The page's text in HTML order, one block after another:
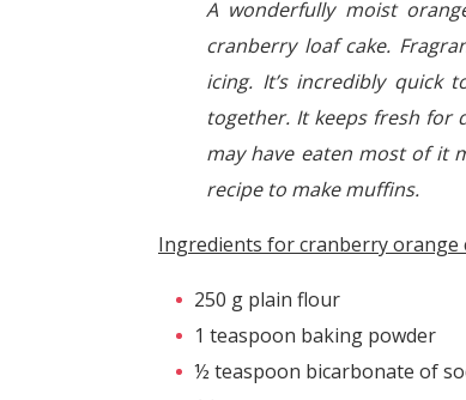
A wonderfully moist
cranberry loaf cake.
icing. It’s incredibly quick
together. It keeps fresh for
may have eaten most of it
recipe to make muffins.
Ingredients for cranberry orange
250 g plain flour
1 teaspoon baking powder
½ teaspoon bicarbonate of